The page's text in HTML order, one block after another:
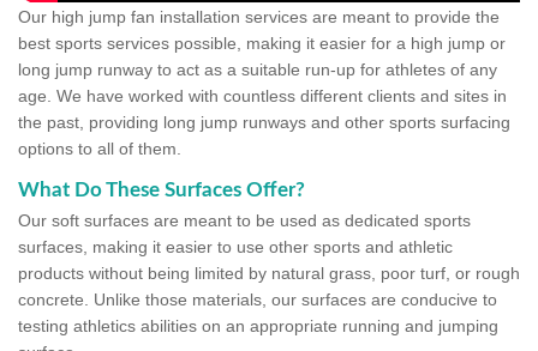
Our high jump fan installation services are meant to provide the
best sports services possible, making it easier for a high jump or
long jump runway to act as a suitable run-up for athletes of any
age. We have worked with countless different clients and sites in
the past, providing long jump runways and other sports surfacing
options to all of them.
What Do These Surfaces Offer?
Our soft surfaces are meant to be used as dedicated sports
surfaces, making it easier to use other sports and athletic
products without being limited by natural grass, poor turf, or rough
concrete. Unlike those materials, our surfaces are conducive to
testing athletics abilities on an appropriate running and jumping